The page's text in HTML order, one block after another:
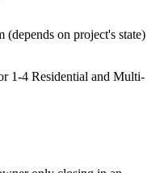
on project's state)
1-4 Residential and Multi-